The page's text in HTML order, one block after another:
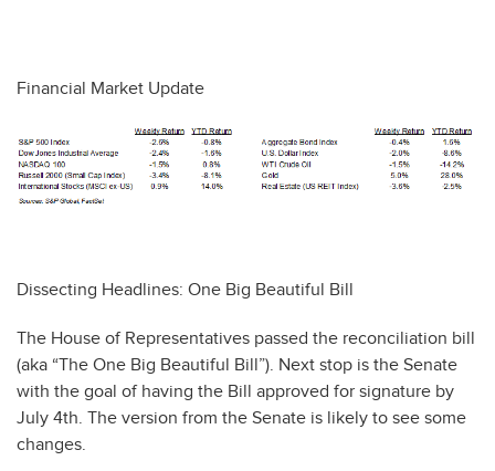
Financial Market Update
Dissecting Headlines: One Big Beautiful Bill
The House of Representatives passed the reconciliation bill
(aka “The One Big Beautiful Bill”). Next stop is the Senate
with the goal of having the Bill approved for signature by
July 4th. The version from the Senate is likely to see some
changes.